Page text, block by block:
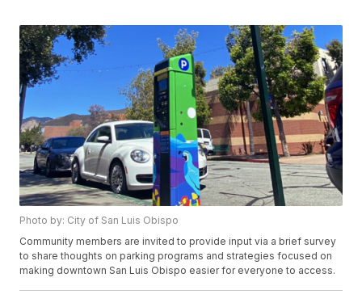
Photo by: City of San Luis Obispo
Community members are invited to provide input via a brief survey
to share thoughts on parking programs and strategies focused on
making downtown San Luis Obispo easier for everyone to access.